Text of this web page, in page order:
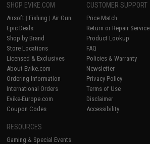
SHOP EVIKE.COM
Airsoft | Fishing | Air Gun
Epic Deals
Shop by Brand
Store Locations
Licensed & Exclusives
About Evike.com
Ordering Information
International Orders
Evike-Europe.com
Coupon Codes
CUSTOMER SUPPORT
Price Match
Return or Repair Service
Product Lookup
FAQ
Policies & Warranty
Newsletter
Privacy Policy
Terms of Use
Disclaimer
Accessibility
RESOURCES
Gaming & Special Events